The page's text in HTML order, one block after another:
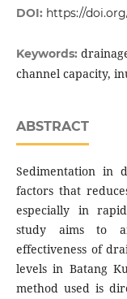
DOI: https://doi.org/
Keywords:
channel capacity,
ABSTRACT
Sedimentation in
factors that
especially in
study aims to
effectiveness of
levels in Batang
method used is